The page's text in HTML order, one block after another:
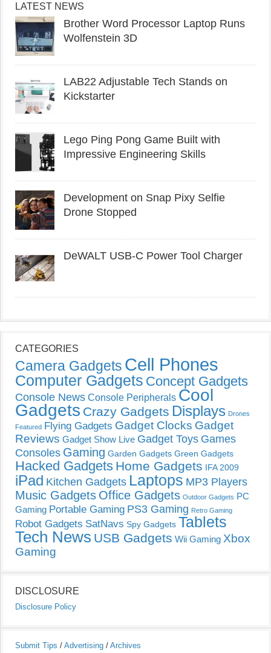
LATEST NEWS
Brother Word Processor Laptop Runs
Wolfenstein 3D
LAB22 Adjustable Tech Stands on
Kickstarter
Lego Ping Pong Game Built with
Impressive Engineering Skills
Development on Snap Pixy Selfie
Drone Stopped
DeWALT USB-C Power Tool Charger
CATEGORIES
Camera Gadgets Cell Phones
Computer Gadgets Concept Gadgets
Console News Console Peripherals Cool
Gadgets Crazy Gadgets Displays Drones
Featured Flying Gadgets Gadget Clocks Gadget
Reviews Gadget Show Live Gadget Toys Games
Consoles Gaming Garden Gadgets Green Gadgets
Hacked Gadgets Home Gadgets IFA 2009
iPad Kitchen Gadgets Laptops MP3 Players
Music Gadgets Office Gadgets Outdoor Gadgets PC
Gaming Portable Gaming PS3 Gaming Retro Gaming
Robot Gadgets SatNavs Spy Gadgets Tablets
Tech News USB Gadgets Wii Gaming Xbox
Gaming
DISCLOSURE
Disclosure Policy
Submit Tips / Advertising / Archives